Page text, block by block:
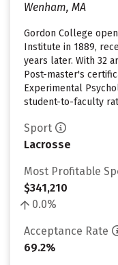
Wenham, MA
Gordon College
Institute in 1889,
years later. With 32
Post-master's
Experimental
student-to-faculty
Sport
Lacrosse
Most Profitable
$341,210
0.0%
Acceptance Rate
69.2%